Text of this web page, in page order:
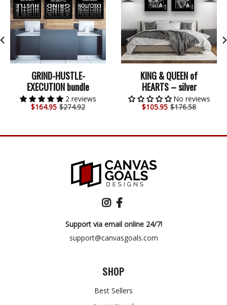
GRIND-HUSTLE-
EXECUTION bundle
2 reviews
$164.95 $274.92
KING & QUEEN of
HEARTS – silver
No reviews
$105.95 $176.58
Support via email online 24/7!
support@canvasgoals.com
SHOP
Best Sellers